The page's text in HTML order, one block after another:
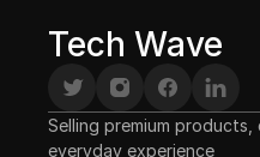
Tech Wave
Selling premium
everyday experience